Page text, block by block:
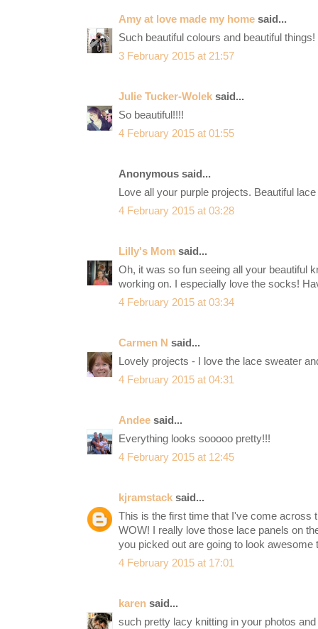
Amy at love made my home said...
Such beautiful colours and beautiful
3 February 2015 at 21:57
Julie Tucker-Wolek said...
So beautiful!!!!
4 February 2015 at 01:55
Anonymous said...
Love all your purple projects. Beautiful
4 February 2015 at 03:28
Lilly's Mom said...
Oh, it was so fun seeing all your beautiful
working on. I especially love the socks!
4 February 2015 at 03:34
Carmen N said...
Lovely projects - I love the lace sweater
4 February 2015 at 04:31
Andee said...
Everything looks sooooo pretty!!!
4 February 2015 at 12:45
kjramstack said...
This is the first time that I've come across
WOW! I really love those lace panels on
you picked out are going to look awesome
4 February 2015 at 17:01
karen said...
such pretty lacy knitting in your photos